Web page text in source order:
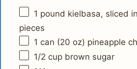
1 pound kielbasa, sliced
pieces
1 can (20 oz) pineapple
1/2 cup brown sugar